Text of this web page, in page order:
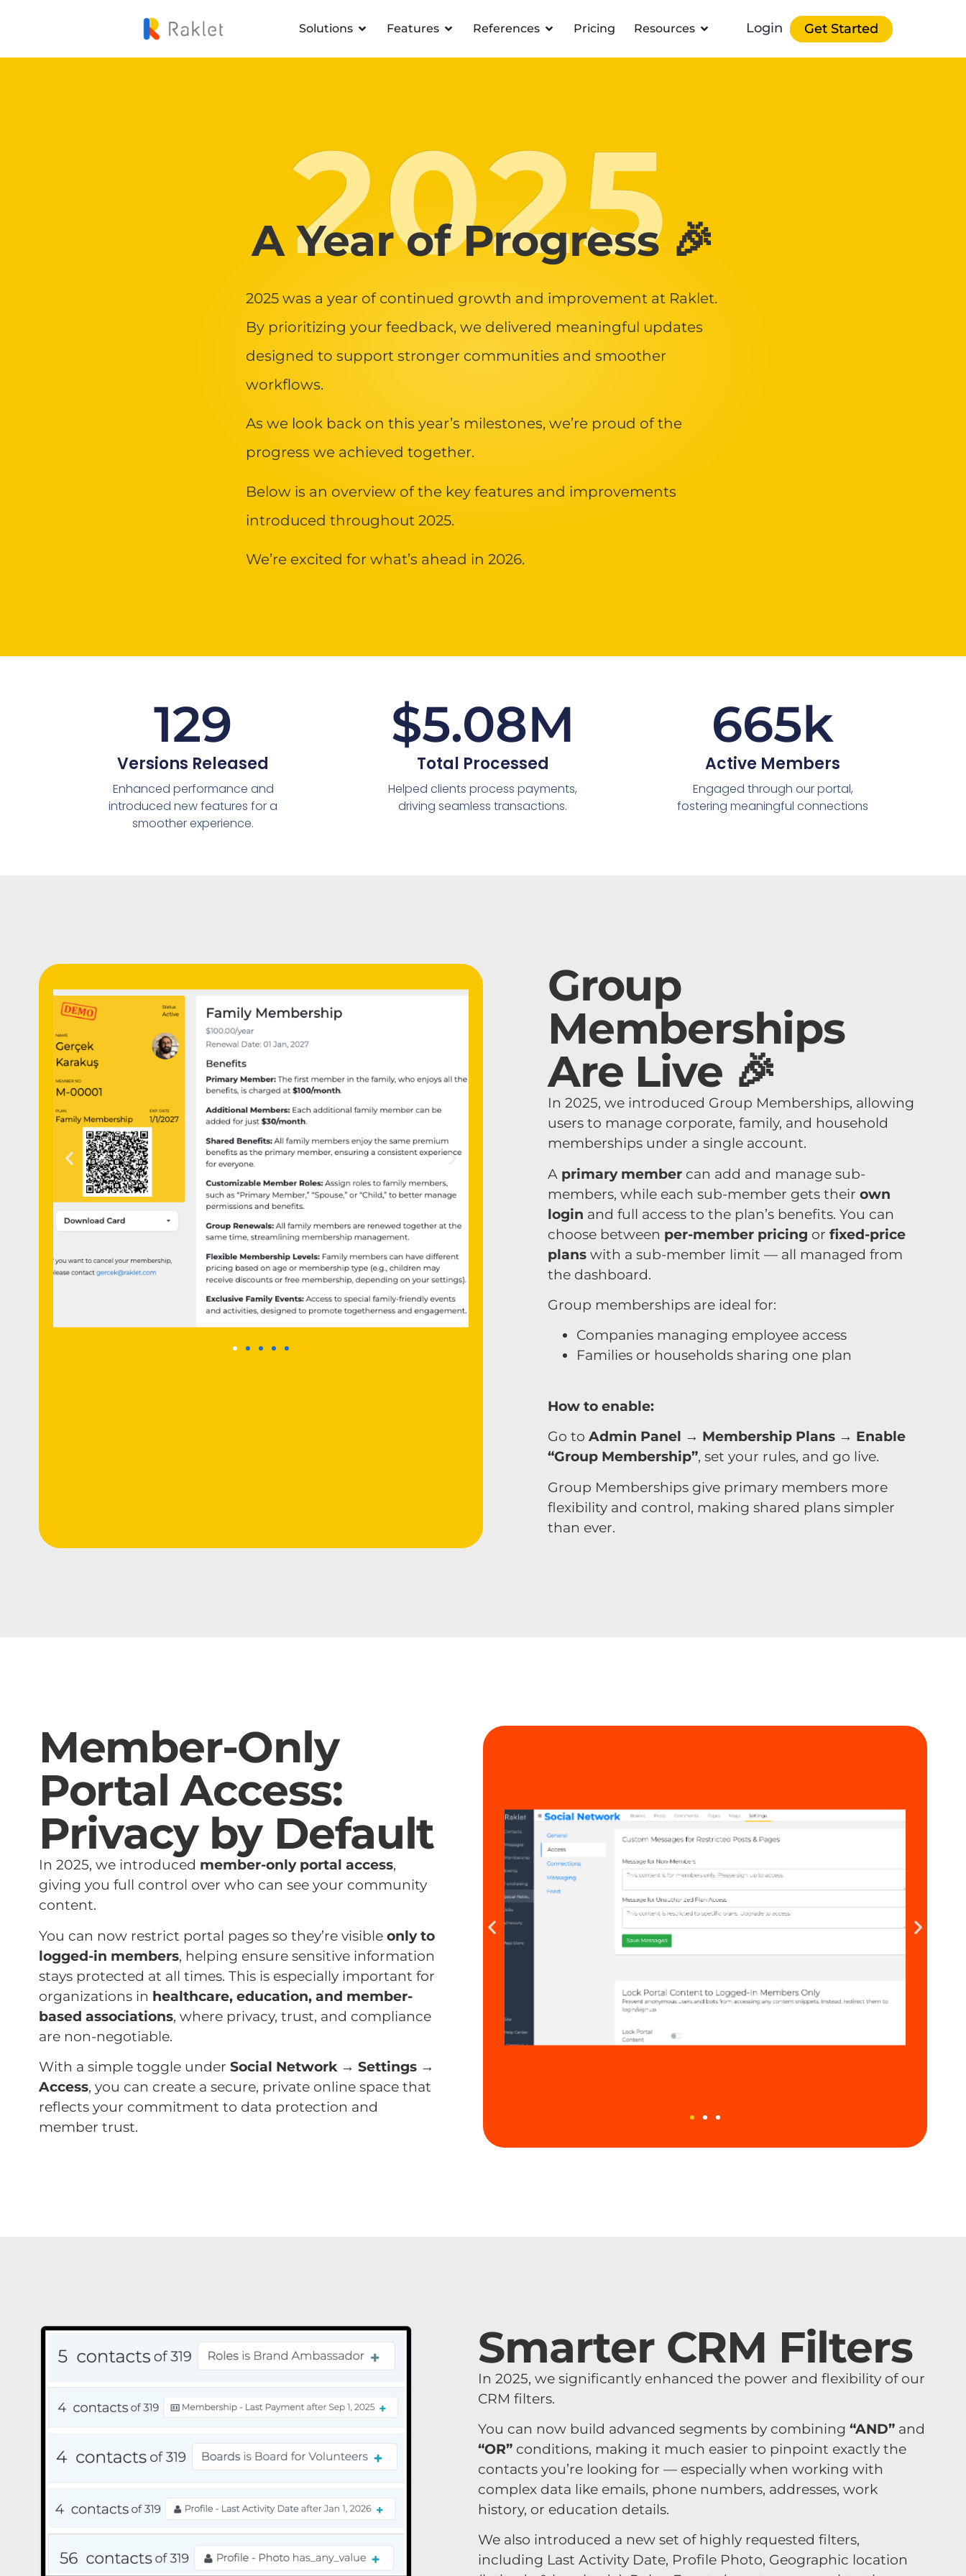
Solutions Features References Pricing Resources Login Get Started
2025
A Year of Progress 🎉
2025 was a year of continued growth and improvement at Raklet.
By prioritizing your feedback, we delivered meaningful updates
designed to support stronger communities and smoother
workflows.
As we look back on this year’s milestones, we’re proud of the
progress we achieved together.
Below is an overview of the key features and improvements
introduced throughout 2025.
We’re excited for what’s ahead in 2026.
129
Versions Released
Enhanced performance and
introduced new features for a
smoother experience.
$5.08M
Total Processed
Helped clients process payments,
driving seamless transactions.
665k
Active Members
Engaged through our portal,
fostering meaningful connections
Group
Memberships
Are Live 🎉
In 2025, we introduced Group Memberships, allowing
users to manage corporate, family, and household
memberships under a single account.
A primary member can add and manage sub-
members, while each sub-member gets their own
login and full access to the plan’s benefits. You can
choose between per-member pricing or fixed-price
plans with a sub-member limit — all managed from
the dashboard.
Group memberships are ideal for:
Companies managing employee access
Families or households sharing one plan
How to enable:
Go to Admin Panel → Membership Plans → Enable
“Group Membership”, set your rules, and go live.
Group Memberships give primary members more
flexibility and control, making shared plans simpler
than ever.
Member-Only
Portal Access:
Privacy by Default
In 2025, we introduced member-only portal access,
giving you full control over who can see your community
content.
You can now restrict portal pages so they’re visible only to
logged-in members, helping ensure sensitive information
stays protected at all times. This is especially important for
organizations in healthcare, education, and member-
based associations, where privacy, trust, and compliance
are non-negotiable.
With a simple toggle under Social Network → Settings →
Access, you can create a secure, private online space that
reflects your commitment to data protection and
member trust.
Smarter CRM Filters
In 2025, we significantly enhanced the power and flexibility of our
CRM filters.
You can now build advanced segments by combining“AND” and
“OR” conditions, making it much easier to pinpoint exactly the
contacts you’re looking for — especially when working with
complex data like emails, phone numbers, addresses, work
history, or education details.
We also introduced a new set of highly requested filters,
including Last Activity Date, Profile Photo, Geographic location